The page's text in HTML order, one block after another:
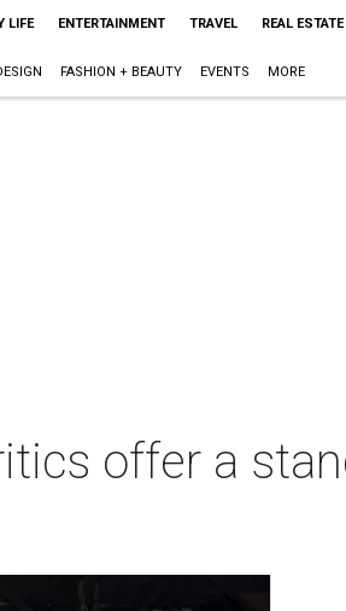
LIFE ENTERTAINMENT TRAVEL REAL ESTATE
FASHION + BEAUTY EVENTS MORE
offer a